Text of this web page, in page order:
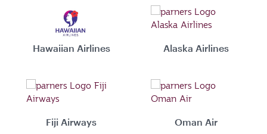
Hawaiian Airlines Alaska Airlines
Fiji Airways Oman Air